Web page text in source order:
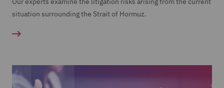
situation surrounding the Strait of Hormuz.